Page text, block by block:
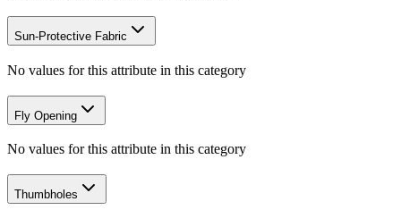
Sun-Protective Fabric
No values for this attribute in this category
Fly Opening
No values for this attribute in this category
Thumbholes